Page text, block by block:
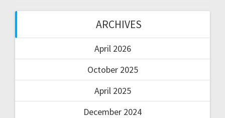
ARCHIVES
April 2026
October 2025
April 2025
December 2024